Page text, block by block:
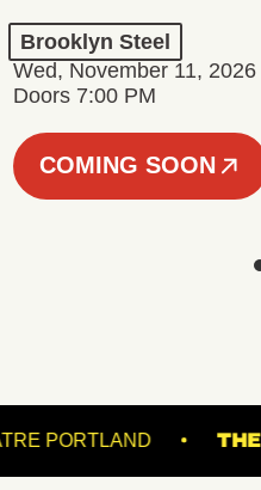
Brooklyn Steel
Wed, November 11, 2026
Doors 7:00 PM
COMING SOON
STATE THEATRE